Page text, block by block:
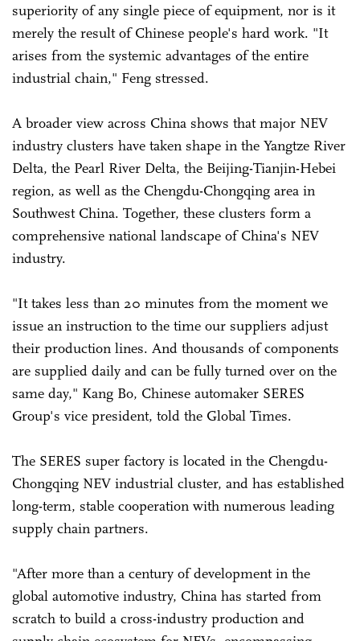
superiority of any single piece of equipment, nor is it
merely the result of Chinese people's hard work. "It
arises from the systemic advantages of the entire
industrial chain," Feng stressed.
A broader view across China shows that major NEV
industry clusters have taken shape in the Yangtze River
Delta, the Pearl River Delta, the Beijing-Tianjin-Hebei
region, as well as the Chengdu-Chongqing area in
Southwest China. Together, these clusters form a
comprehensive national landscape of China's NEV
industry.
"It takes less than 20 minutes from the moment we
issue an instruction to the time our suppliers adjust
their production lines. And thousands of components
are supplied daily and can be fully turned over on the
same day," Kang Bo, Chinese automaker SERES
Group's vice president, told the Global Times.
The SERES super factory is located in the Chengdu-
Chongqing NEV industrial cluster, and has established
long-term, stable cooperation with numerous leading
supply chain partners.
"After more than a century of development in the
global automotive industry, China has started from
scratch to build a cross-industry production and